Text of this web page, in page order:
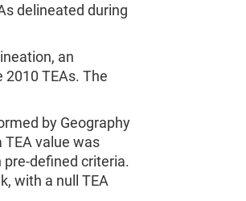
delineated during
an
TEAs. The
by Geography
TEA value was
pre-defined criteria.
with a null TEA